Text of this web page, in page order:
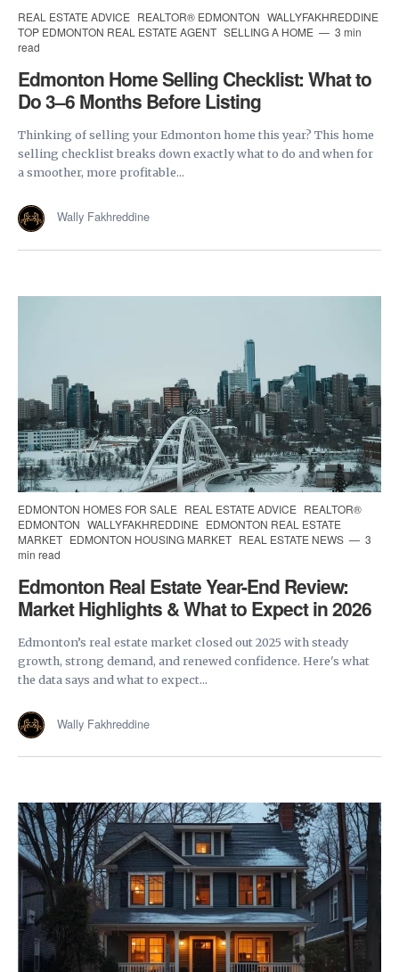
REAL ESTATE ADVICE REALTOR® EDMONTON WALLYFAKHREDDINE
TOP EDMONTON REAL ESTATE AGENT SELLING A HOME
3 min
read
Edmonton Home Selling Checklist: What to
Do 3–6 Months Before Listing
Thinking of selling your Edmonton home this year? This home
selling checklist breaks down exactly what to do and when for
a smoother, more profitable...
Wally Fakhreddine
EDMONTON HOMES FOR SALE REAL ESTATE ADVICE REALTOR®
EDMONTON WALLYFAKHREDDINE EDMONTON REAL ESTATE
MARKET EDMONTON HOUSING MARKET REAL ESTATE NEWS
3
min read
Edmonton Real Estate Year-End Review:
Market Highlights & What to Expect in 2026
Edmonton’s real estate market closed out 2025 with steady
growth, strong demand, and renewed confidence. Here's what
the data says and what to expect...
Wally Fakhreddine